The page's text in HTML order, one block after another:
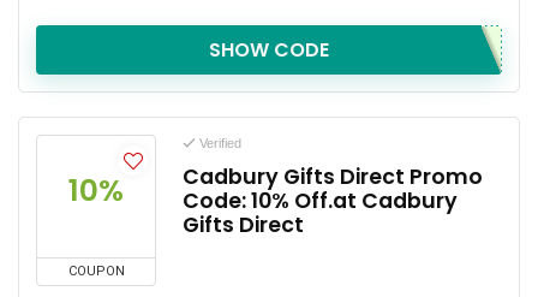
SHOW CODE
10%
COUPON
Verified
Cadbury Gifts Direct Promo
Code: 10% Off.at Cadbury
Gifts Direct